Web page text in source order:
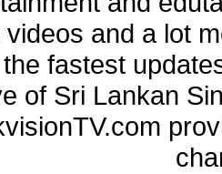
and a lot
fastest
of Sri Lankan